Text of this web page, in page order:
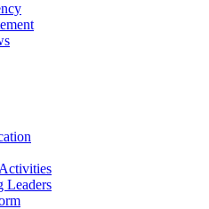
Leaders